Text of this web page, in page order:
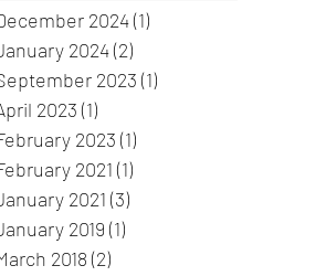
2024(1)
2024(2)
2023 (1)
2023 (1)
2023 (1)
2021 (1)
2021 (3)
2019 (1)
2018 (2)